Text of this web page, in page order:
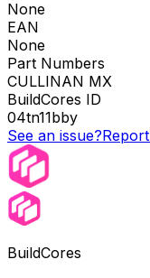
None
EAN
None
Part Numbers
CULLINAN MX
BuildCores ID
04tn11bby
See an issue?
BuildCores